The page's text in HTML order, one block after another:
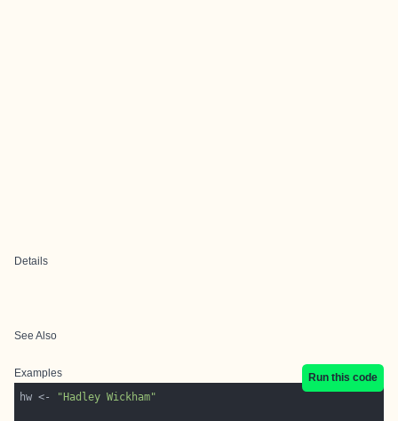
Details
See Also
Examples
Run this code
hw <-
"Hadley Wickham"